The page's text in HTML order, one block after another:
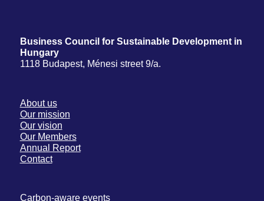
Business Council for Sustainable Development in
Hungary
1118 Budapest, Ménesi street 9/a.
About us
Our mission
Our vision
Our Members
Annual Report
Contact
Carbon-aware events